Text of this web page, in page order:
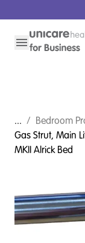
... / Bedroom
Gas Strut, Main
MKII Alrick Bed